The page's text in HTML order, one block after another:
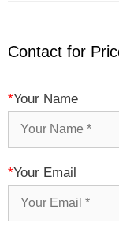
Contact for
*Your Name
*Your Email